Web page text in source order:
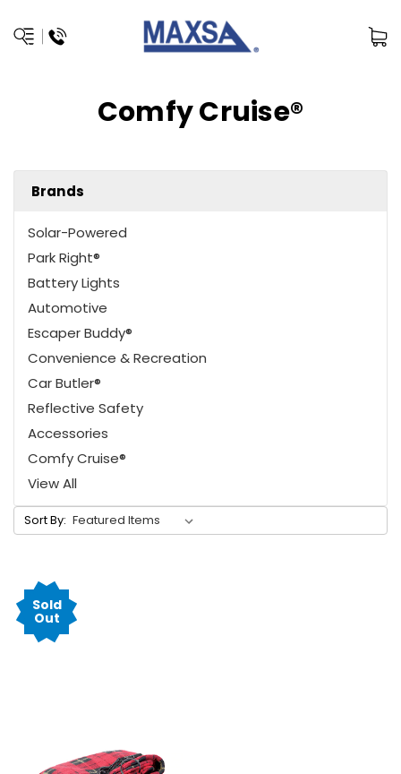
Comfy Cruise®
Brands
Solar-Powered
Park Right®
Battery Lights
Automotive
Escaper Buddy®
Convenience & Recreation
Car Butler®
Reflective Safety
Accessories
Comfy Cruise®
View All
Sort By:
Sold
Out